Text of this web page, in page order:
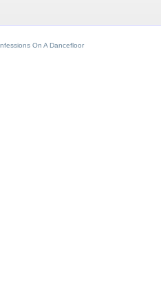
On A Dancefloor